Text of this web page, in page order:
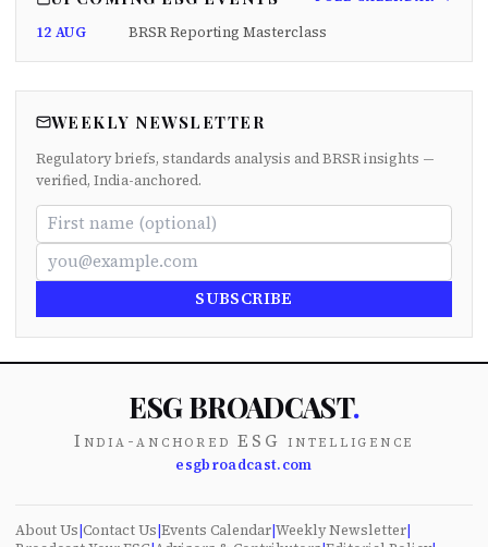
12 AUG BRSR Reporting Masterclass
WEEKLY NEWSLETTER
Regulatory briefs, standards analysis and BRSR insights —
verified, India-anchored.
SUBSCRIBE
ESG BROADCAST.
India-anchored ESG intelligence
esgbroadcast.com
About Us|Contact Us|Events Calendar|Weekly Newsletter|